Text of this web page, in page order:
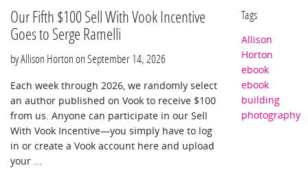
Our Fifth $100 Sell With Vook Incentive
Goes to Serge Ramelli
by Allison Horton on September 14, 2026
Each week through 2026, we randomly select
an author published on Vook to receive $100
from us. Anyone can participate in our Sell
With Vook Incentive—you simply have to log
in or create a Vook account here and upload
your ...
Tags
Allison
Horton
ebook
ebook
building
photography